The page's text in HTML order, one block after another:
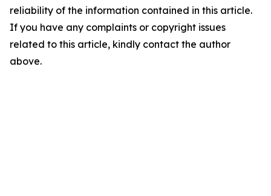
reliability of the information contained in this article.
If you have any complaints or copyright issues
related to this article, kindly contact the author
above.